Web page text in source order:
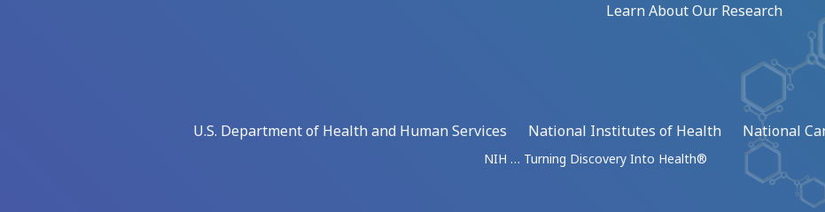
Learn About Our Research
U.S. Department of Health and Human Services
National Institutes of Health National
NIH … Turning Discovery Into Health®